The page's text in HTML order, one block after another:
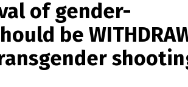
of gender-
be